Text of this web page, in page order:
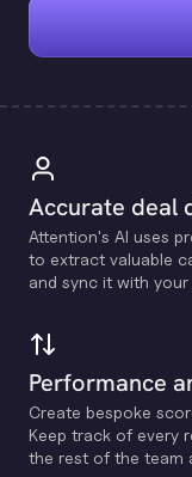
Accurate deal
Attention's Al uses
to extract valuable
and sync it with your
Performance
Create bespoke
Keep track of every
the rest of the team